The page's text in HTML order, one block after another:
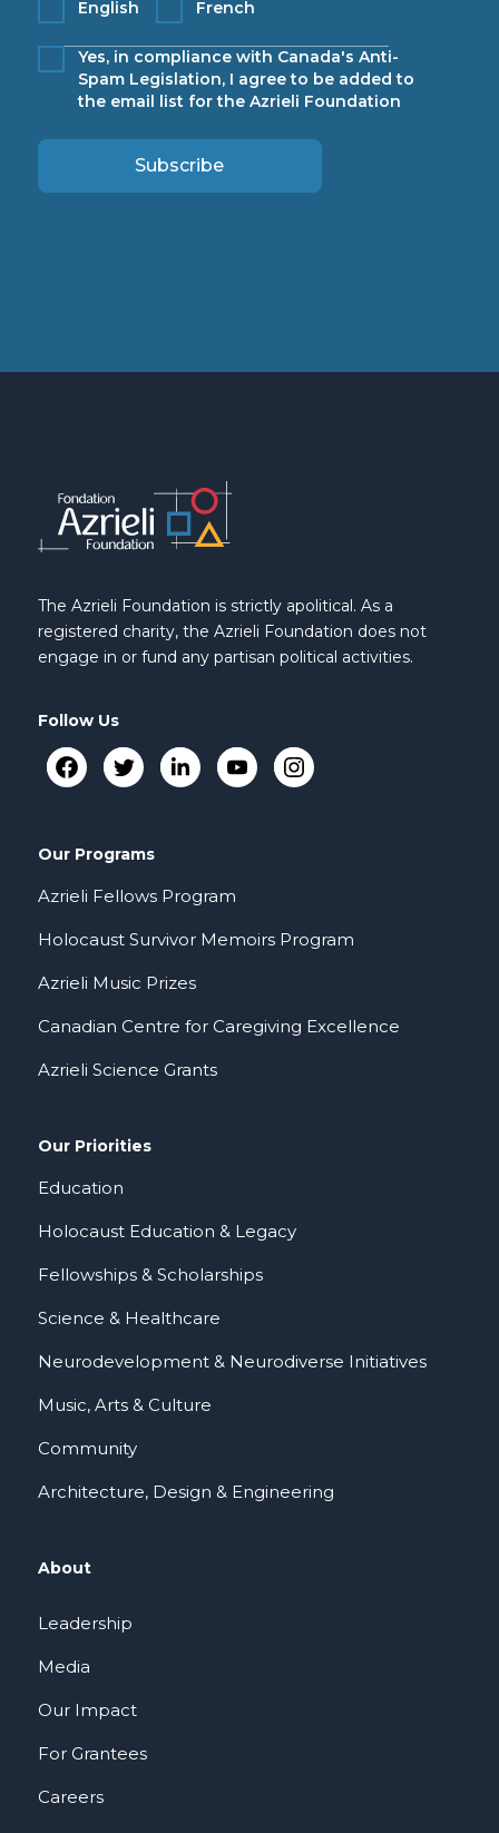
English
French
Yes, in compliance with Canada's Anti-
Spam Legislation, I agree to be added to
the email list for the Azrieli Foundation
Subscribe
The Azrieli Foundation is strictly apolitical. As a
registered charity, the Azrieli Foundation does not
engage in or fund any partisan political activities.
Follow Us
Our Programs
Azrieli Fellows Program
Holocaust Survivor Memoirs Program
Azrieli Music Prizes
Canadian Centre for Caregiving Excellence
Azrieli Science Grants
Our Priorities
Education
Holocaust Education & Legacy
Fellowships & Scholarships
Science & Healthcare
Neurodevelopment & Neurodiverse Initiatives
Music, Arts & Culture
Community
Architecture, Design & Engineering
About
Leadership
Media
Our Impact
For Grantees
Careers